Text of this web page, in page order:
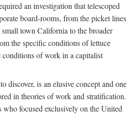
an investigation that telescoped
board-rooms, from the picket lines
town California to the broader
the specific conditions of lettuce
of work in a capitalist
discover, is an elusive concept and one
in theories of work and stratification.
who focused exclusively on the United